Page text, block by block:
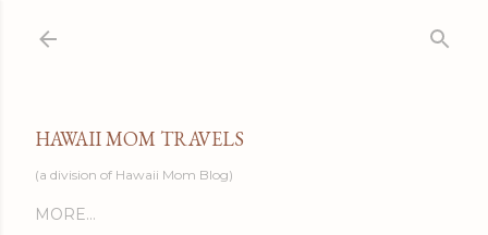
HAWAII MOM TRAVELS
(a division of Hawaii Mom Blog)
MORE…